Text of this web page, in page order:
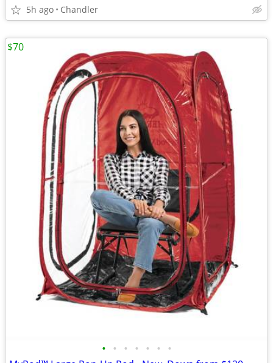
5h ago Chandler
• • • • • • •
$70